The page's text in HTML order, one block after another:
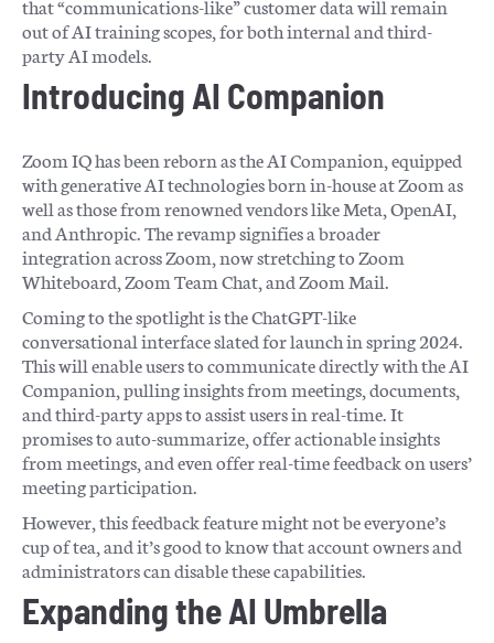
that “communications-like” customer data will remain
out of AI training scopes, for both internal and third-
party AI models.
Introducing AI Companion
Zoom IQ has been reborn as the AI Companion, equipped
with generative AI technologies born in-house at Zoom as
well as those from renowned vendors like Meta, OpenAI,
and Anthropic. The revamp signifies a broader
integration across Zoom, now stretching to Zoom
Whiteboard, Zoom Team Chat, and Zoom Mail.
Coming to the spotlight is the ChatGPT-like
conversational interface slated for launch in spring 2024.
This will enable users to communicate directly with the AI
Companion, pulling insights from meetings, documents,
and third-party apps to assist users in real-time. It
promises to auto-summarize, offer actionable insights
from meetings, and even offer real-time feedback on users’
meeting participation.
However, this feedback feature might not be everyone’s
cup of tea, and it’s good to know that account owners and
administrators can disable these capabilities.
Expanding the AI Umbrella